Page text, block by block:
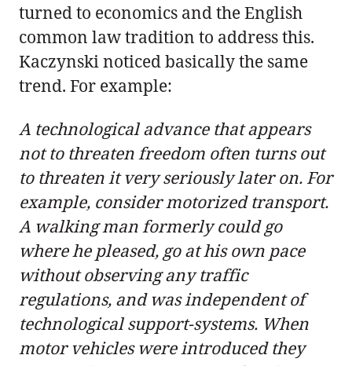
turned to economics and the English
common law tradition to address this.
Kaczynski noticed basically the same
trend. For example:
A technological advance that appears
not to threaten freedom often turns out
to threaten it very seriously later on. For
example, consider motorized transport.
A walking man formerly could go
where he pleased, go at his own pace
without observing any traffic
regulations, and was independent of
technological support-systems. When
motor vehicles were introduced they